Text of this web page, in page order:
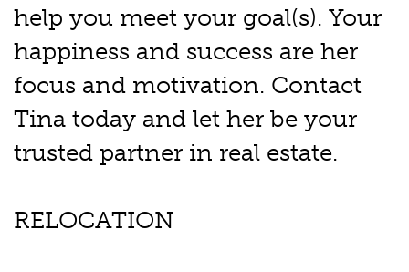
help you meet your goal(s). Your
happiness and success are her
focus and motivation. Contact
Tina today and let her be your
trusted partner in real estate.
RELOCATION